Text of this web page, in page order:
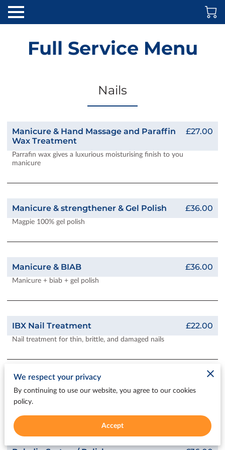
Full Service Menu
Nails
Manicure & Hand Massage and Paraffin
Wax Treatment
£27.00
Parrafin wax gives a luxurious moisturising finish to you
manicure
Manicure & strengthener & Gel Polish £36.00
Magpie 100% gel polish
Manicure & BIAB £36.00
Manicure + biab + gel polish
IBX Nail Treatment £22.00
Nail treatment for thin, brittle, and damaged nails
Full-coverage gel extensions are lighter weight than acrylic
flexible extensions. A fabulous way to have beautiful nails
We respect your privacy
By continuing to use our website, you agree to our cookies
policy.
Accept